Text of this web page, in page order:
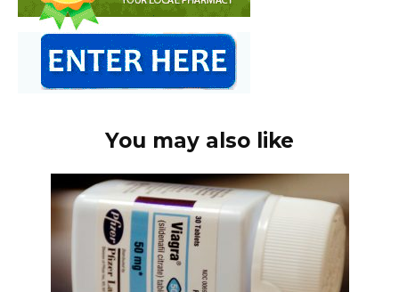
You may also like